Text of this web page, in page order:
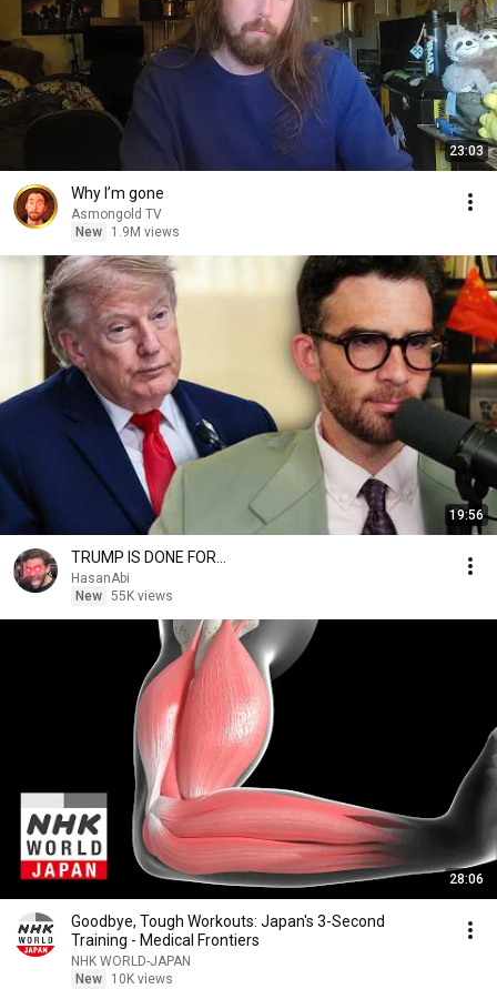
23:03
Why I’m gone
Asmongold TV
New
1.9M views
19:56
TRUMP IS DONE FOR...
HasanAbi
New 55K views
28:06
Goodbye, Tough Workouts: Japan's 3-Second
Training - Medical Frontiers
NHK WORLD-JAPAN
New
10K views